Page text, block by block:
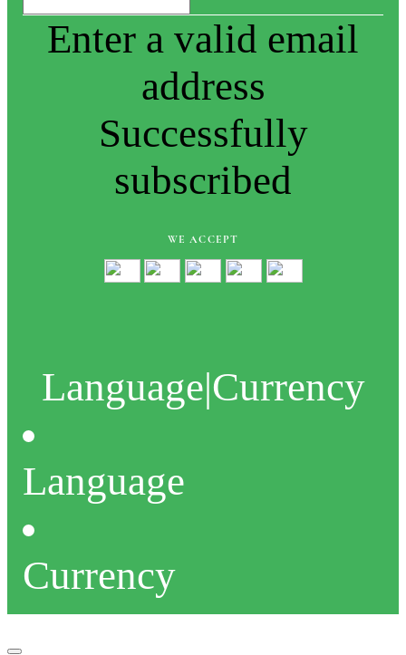
Enter a valid email
address
Successfully
subscribed
WE ACCEPT
Language|Currency
Language
Currency